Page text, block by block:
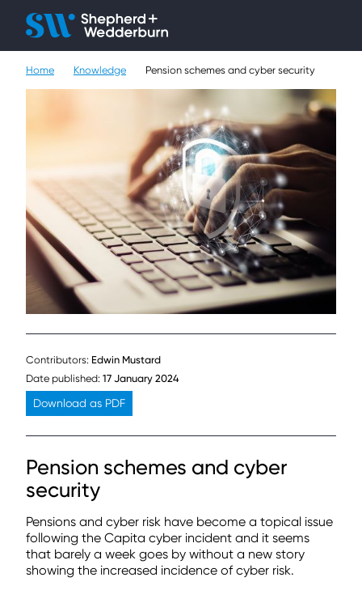
People
Knowledge
About
Careers
Home Knowledge Pension schemes and cyber security
Contributors: Edwin Mustard
Date published: 17 January 2024
Download as PDF
Pension schemes and cyber
security
Pensions and cyber risk have become a topical issue
following the Capita cyber incident and it seems
that barely a week goes by without a new story
showing the increased incidence of cyber risk.